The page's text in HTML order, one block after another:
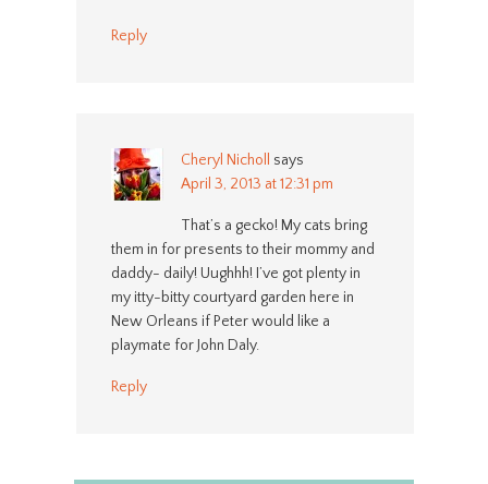
Reply
Cheryl Nicholl
says
April 3, 2013 at 12:31 pm
That’s a gecko! My cats bring
them in for presents to their mommy and
daddy- daily! Uughhh! I’ve got plenty in
my itty-bitty courtyard garden here in
New Orleans if Peter would like a
playmate for John Daly.
Reply